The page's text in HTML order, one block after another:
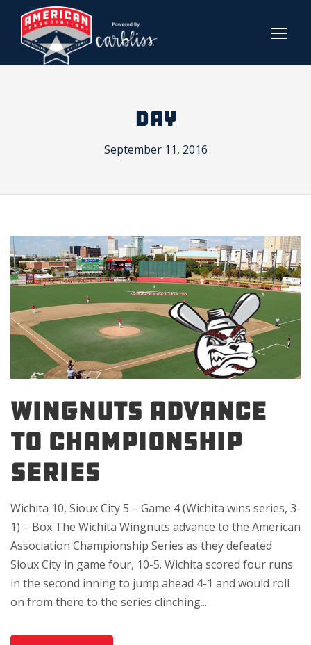
DAY
September 11, 2016
WINGNUTS ADVANCE
TO CHAMPIONSHIP
SERIES
Wichita 10, Sioux City 5 – Game 4 (Wichita wins series, 3-
1) – Box The Wichita Wingnuts advance to the American
Association Championship Series as they defeated
Sioux City in game four, 10-5. Wichita scored four runs
in the second inning to jump ahead 4-1 and would roll
on from there to the series clinching...